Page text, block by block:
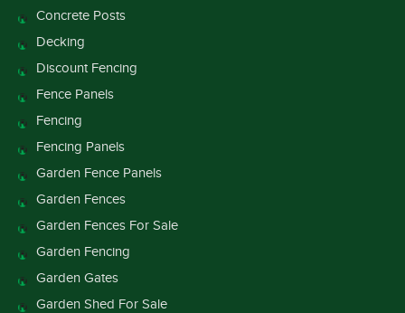
Concrete Posts
Decking
Discount Fencing
Fence Panels
Fencing
Fencing Panels
Garden Fence Panels
Garden Fences
Garden Fences For Sale
Garden Fencing
Garden Gates
Garden Shed For Sale